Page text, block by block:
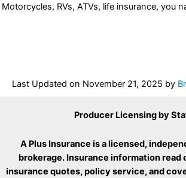
Motorcycles, RVs, ATVs, life insurance, you
Last Updated on November 21, 2025 by
Producer Licensing by
A Plus Insurance is a licensed,
brokerage. Insurance information read
insurance quotes, policy service, and